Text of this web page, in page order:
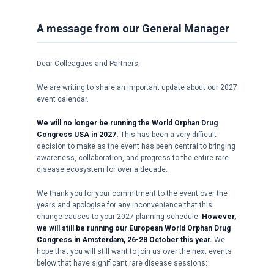
A message from our General Manager
Dear Colleagues and Partners,
We are writing to share an important update about our 2027
event calendar.
We will no longer be running the World Orphan Drug
Congress USA in 2027. This has been a very difficult
decision to make as the event has been central to bringing
awareness, collaboration, and progress to the entire rare
disease ecosystem for over a decade.
We thank you for your commitment to the event over the
years and apologise for any inconvenience that this
change causes to your 2027 planning schedule. However,
we will still be running our European World Orphan Drug
Congress in Amsterdam, 26-28 October this year. We
hope that you will still want to join us over the next events
below that have significant rare disease sessions: